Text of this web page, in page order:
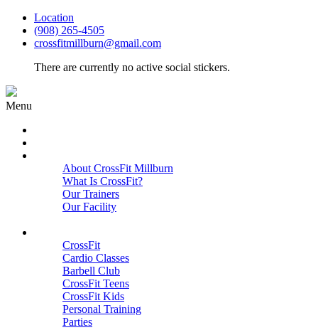
Location
(908) 265-4505
crossfitmillburn@gmail.com
There are currently no active social stickers.
Menu
About CrossFit Millburn
What Is CrossFit?
Our Trainers
Our Facility
CrossFit
Cardio Classes
Barbell Club
CrossFit Teens
CrossFit Kids
Personal Training
Parties